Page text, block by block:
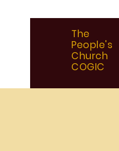
The
People's
Church
COGIC